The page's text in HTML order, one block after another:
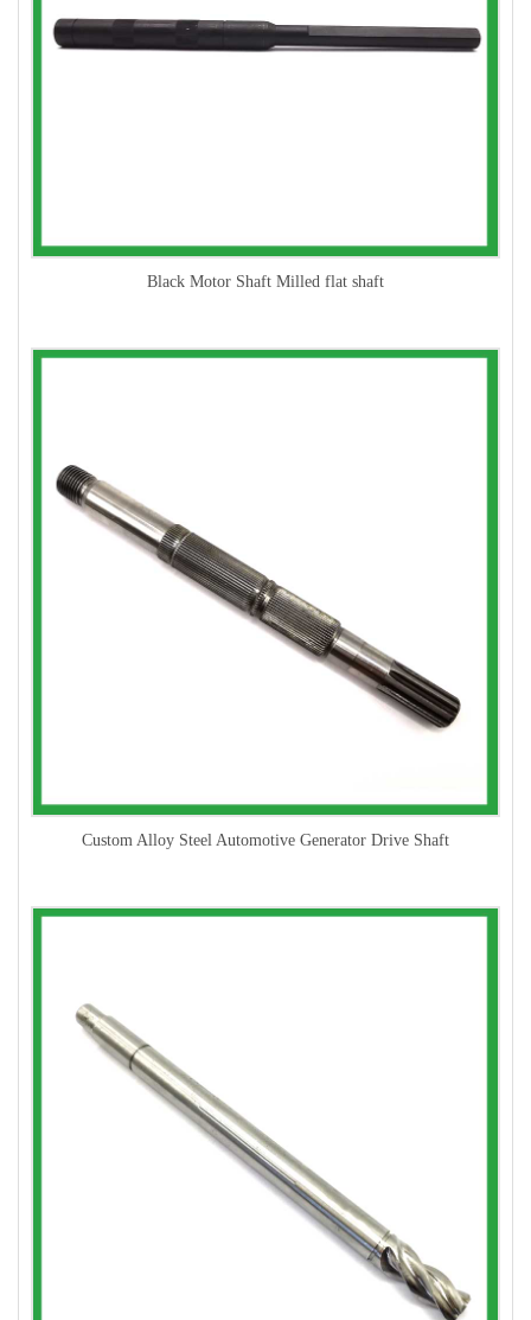
Black Motor Shaft Milled flat shaft
Custom Alloy Steel Automotive Generator Drive Shaft